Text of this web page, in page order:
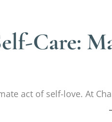
Care:
act of self-love. At